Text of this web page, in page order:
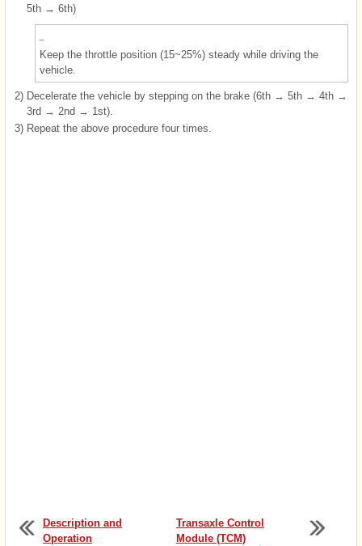
5th → 6th)
Keep the throttle position (15~25%) steady while driving the
vehicle.
2) Decelerate the vehicle by stepping on the brake (6th → 5th → 4th →
3rd → 2nd → 1st).
3) Repeat the above procedure four times.
Description and
Operation
Transaxle Control
Module (TCM)